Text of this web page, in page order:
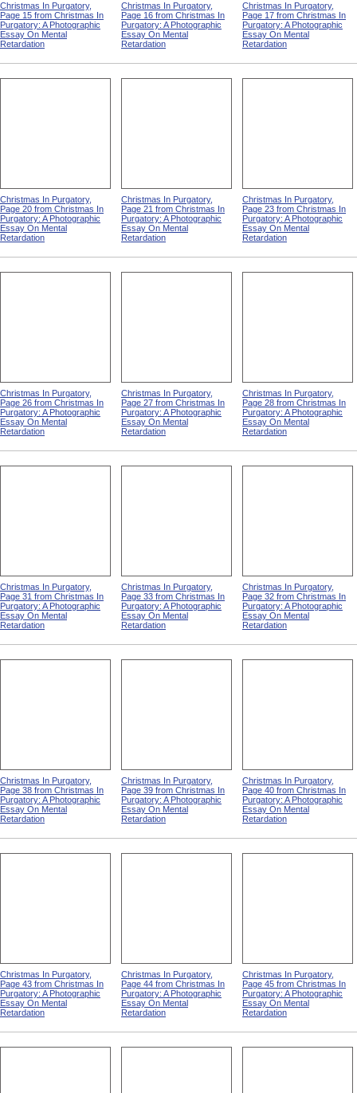
Christmas In Purgatory,
Page 15 from Christmas In
Purgatory: A Photographic
Essay On Mental
Retardation
Christmas In Purgatory,
Page 16 from Christmas In
Purgatory: A Photographic
Essay On Mental
Retardation
Christmas In Purgatory,
Page 17 from Christmas In
Purgatory: A Photographic
Essay On Mental
Retardation
Christmas In Purgatory,
Page 20 from Christmas In
Purgatory: A Photographic
Essay On Mental
Retardation
Christmas In Purgatory,
Page 21 from Christmas In
Purgatory: A Photographic
Essay On Mental
Retardation
Christmas In Purgatory,
Page 23 from Christmas In
Purgatory: A Photographic
Essay On Mental
Retardation
Christmas In Purgatory,
Page 26 from Christmas In
Purgatory: A Photographic
Essay On Mental
Retardation
Christmas In Purgatory,
Page 27 from Christmas In
Purgatory: A Photographic
Essay On Mental
Retardation
Christmas In Purgatory,
Page 28 from Christmas In
Purgatory: A Photographic
Essay On Mental
Retardation
Christmas In Purgatory,
Page 31 from Christmas In
Purgatory: A Photographic
Essay On Mental
Retardation
Christmas In Purgatory,
Page 33 from Christmas In
Purgatory: A Photographic
Essay On Mental
Retardation
Christmas In Purgatory,
Page 32 from Christmas In
Purgatory: A Photographic
Essay On Mental
Retardation
Christmas In Purgatory,
Page 38 from Christmas In
Purgatory: A Photographic
Essay On Mental
Retardation
Christmas In Purgatory,
Page 39 from Christmas In
Purgatory: A Photographic
Essay On Mental
Retardation
Christmas In Purgatory,
Page 40 from Christmas In
Purgatory: A Photographic
Essay On Mental
Retardation
Christmas In Purgatory,
Page 43 from Christmas In
Purgatory: A Photographic
Essay On Mental
Retardation
Christmas In Purgatory,
Page 44 from Christmas In
Purgatory: A Photographic
Essay On Mental
Retardation
Christmas In Purgatory,
Page 45 from Christmas In
Purgatory: A Photographic
Essay On Mental
Retardation